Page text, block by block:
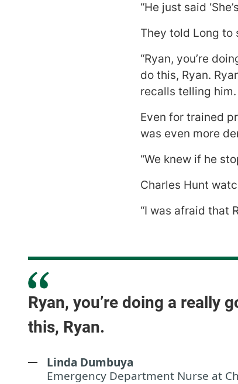
“He just said
They told Long to
“Ryan, you’re
do this, Ryan.
recalls telling him.
Even for trained
was even more
“We knew if he
Charles Hunt
“I was afraid that
Ryan, you’re doing a really
this, Ryan.
Linda Dumbuya
Emergency Department Nurse at